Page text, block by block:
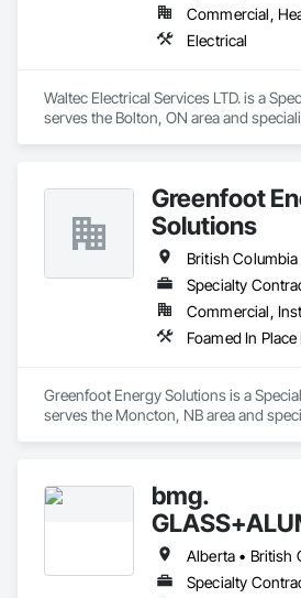
Electrical
Waltec Electrical Services LTD. is a
serves the Bolton, ON area and
Greenfoot
Solutions
Specialty
Commercial,
Greenfoot Energy Solutions is a
serves the Moncton, NB area and
bmg.
Specialty